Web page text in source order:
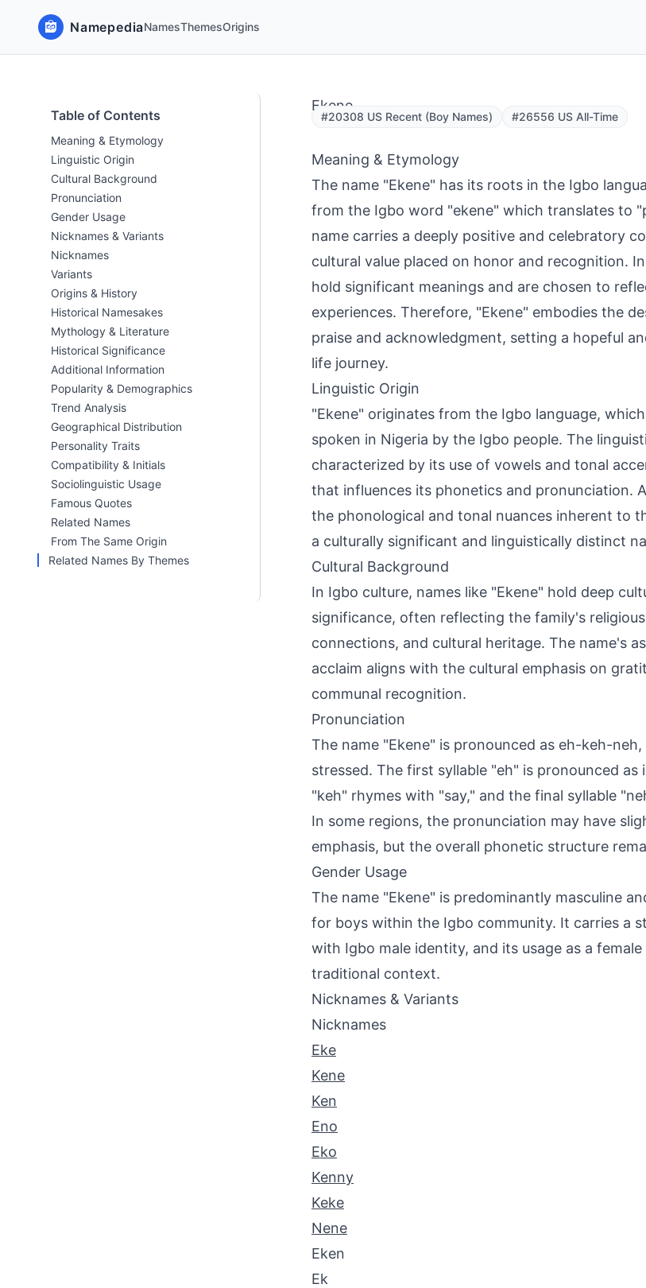
NamepediaNamesThemesOrigins
Table of Contents
Meaning & Etymology
Linguistic Origin
Cultural Background
Pronunciation
Gender Usage
Nicknames & Variants
Nicknames
Variants
Origins & History
Historical Namesakes
Mythology & Literature
Historical Significance
Additional Information
Popularity & Demographics
Trend Analysis
Geographical Distribution
Personality Traits
Compatibility & Initials
Sociolinguistic Usage
Famous Quotes
Related Names
From The Same Origin
Related Names By Themes
Ekene
#20308 US Recent (Boy Names) #26556 US All-Time
Meaning & Etymology
The name "Ekene" has its roots in the Igbo
from the Igbo word "ekene" which translates to
name carries a deeply positive and celebratory
cultural value placed on honor and recognition.
hold significant meanings and are chosen to
experiences. Therefore, "Ekene" embodies the
praise and acknowledgment, setting a hopeful
life journey.
Linguistic Origin
"Ekene" originates from the Igbo language,
spoken in Nigeria by the Igbo people. The
characterized by its use of vowels and tonal
that influences its phonetics and pronunciation.
the phonological and tonal nuances inherent to
a culturally significant and linguistically distinct
Cultural Background
In Igbo culture, names like "Ekene" hold deep
significance, often reflecting the family's
connections, and cultural heritage. The name's
acclaim aligns with the cultural emphasis on
communal recognition.
Pronunciation
The name "Ekene" is pronounced as eh-keh-
stressed. The first syllable "eh" is pronounced as
"keh" rhymes with "say," and the final syllable
In some regions, the pronunciation may have
emphasis, but the overall phonetic structure
Gender Usage
The name "Ekene" is predominantly masculine
for boys within the Igbo community. It carries a
with Igbo male identity, and its usage as a
traditional context.
Nicknames & Variants
Nicknames
Eke
Kene
Ken
Eno
Eko
Kenny
Keke
Nene
Eken
Ek